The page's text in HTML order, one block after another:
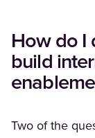
How do I
build
Two of the